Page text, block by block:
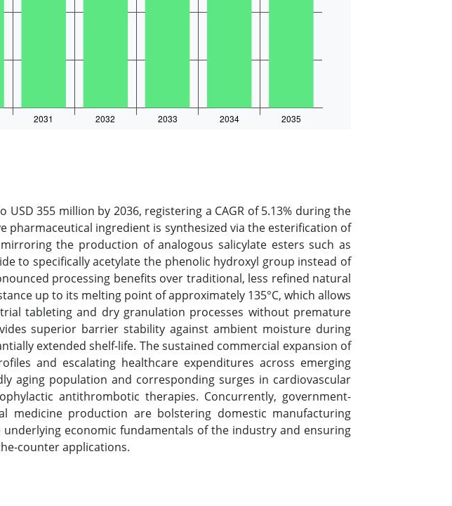
355 million by 2036, registering a CAGR of 5.13% during the
pharmaceutical ingredient is synthesized via the esterification of
the production of analogous salicylate esters such as
to specifically acetylate the phenolic hydroxyl group instead of
processing benefits over traditional, less refined natural
up to its melting point of approximately 135°C, which allows
tableting and dry granulation processes without premature
superior barrier stability against ambient moisture during
extended shelf-life. The sustained commercial expansion of
and escalating healthcare expenditures across emerging
aging population and corresponding surges in cardiovascular
antithrombotic therapies. Concurrently, government-
medicine production are bolstering domestic manufacturing
economic fundamentals of the industry and ensuring
counter applications.